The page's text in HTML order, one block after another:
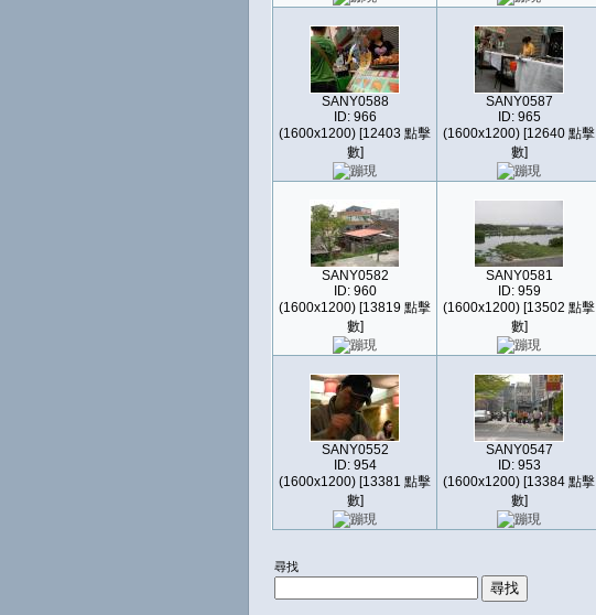
SANY0588
ID: 966
(1600x1200) [12403 點擊
數]
SANY0587
ID: 965
(1600x1200) [12640 點擊
數]
SANY0582
ID: 960
(1600x1200) [13819 點擊
數]
SANY0581
ID: 959
(1600x1200) [13502 點擊
數]
SANY0552
ID: 954
(1600x1200) [13381 點擊
數]
SANY0547
ID: 953
(1600x1200) [13384 點擊
數]
尋找